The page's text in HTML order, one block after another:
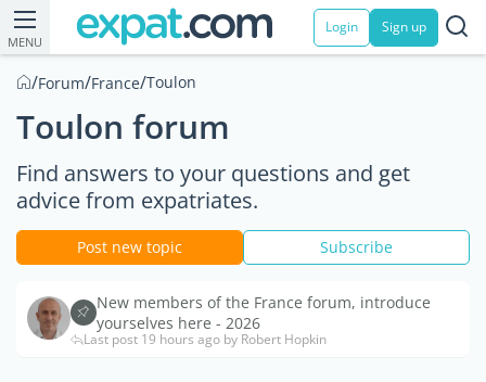
MENU
Login Sign up
/Forum/France/Toulon
Toulon forum
Find answers to your questions and get
advice from expatriates.
Post new topic Subscribe
New members of the France forum, introduce
yourselves here - 2026
Last post 19 hours ago by Robert Hopkin